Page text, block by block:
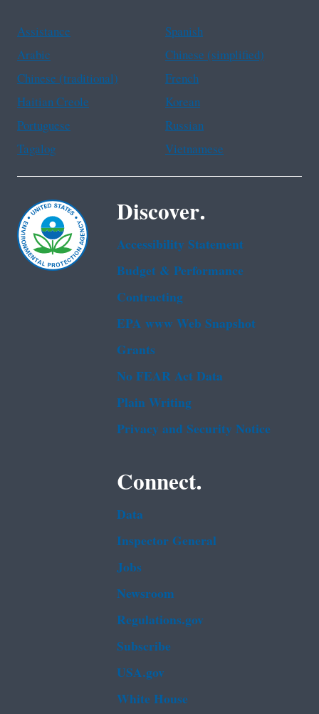
Assistance
Spanish
Arabic
Chinese (simplified)
Chinese (traditional)
French
Haitian Creole
Korean
Portuguese
Russian
Tagalog
Vietnamese
Discover.
Accessibility Statement
Budget & Performance
Contracting
EPA www Web Snapshot
Grants
No FEAR Act Data
Plain Writing
Privacy and Security Notice
Connect.
Data
Inspector General
Jobs
Newsroom
Regulations.gov
Subscribe
USA.gov
White House